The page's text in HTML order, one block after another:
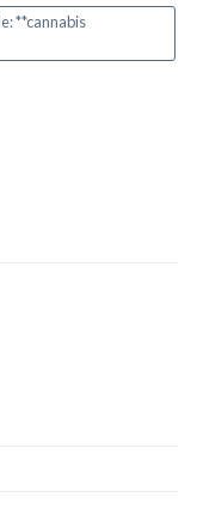
**cannabis